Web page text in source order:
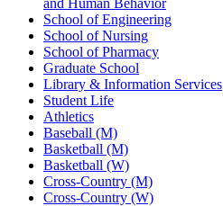
and Human Behavior
School of Engineering
School of Nursing
School of Pharmacy
Graduate School
Library & Information Services
Student Life
Athletics
Baseball (M)
Basketball (M)
Basketball (W)
Cross-Country (M)
Cross-Country (W)